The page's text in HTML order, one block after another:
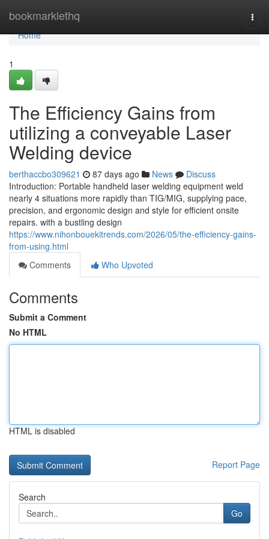
bookmarklethq
Home
Home
1
The Efficiency Gains from
utilizing a conveyable Laser
Welding device
berthaccbo309621 87 days ago News
Discuss
Introduction: Portable handheld laser welding equipment weld
nearly 4 situations more rapidly than TIG/MIG, supplying pace,
precision, and ergonomic design and style for efficient onsite
repairs. with a bustling design
https://www.nihonbouekitrends.com/2026/05/the-efficiency-gains-
from-using.html
Comments
Who Upvoted
Comments
Submit a Comment
No HTML
HTML is disabled
Report Page
Search
Go